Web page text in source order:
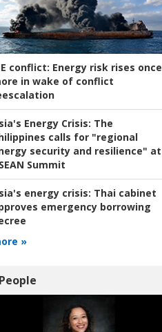
conflict: Energy risk rises once
in wake of conflict
Energy Crisis: The
calls for "regional
security and resilience" at
Summit
energy crisis: Thai cabinet
emergency borrowing
»
People